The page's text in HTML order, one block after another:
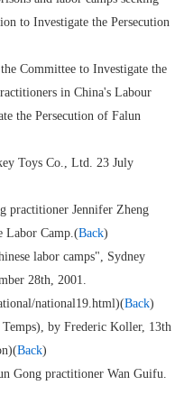
to Investigate the Persecution
Committee to Investigate the
in China's Labour
the Persecution of Falun
Toys Co., Ltd. 23 July
practitioner Jennifer Zheng
Labor Camp.(Back)
labor camps", Sydney
28th, 2001.
national19.html)(Back)
by Frederic Koller, 13th
Back)
Gong practitioner Wan Guifu.